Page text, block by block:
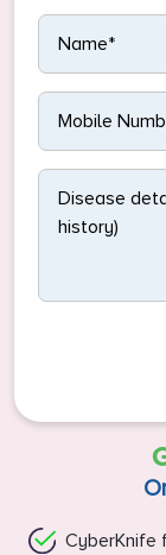
CyberKnife